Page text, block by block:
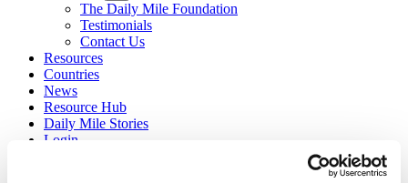
The Daily Mile Foundation
Testimonials
Contact Us
Resources
Countries
News
Resource Hub
Daily Mile Stories
Login